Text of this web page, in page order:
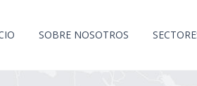
SOBRE NOSOTROS